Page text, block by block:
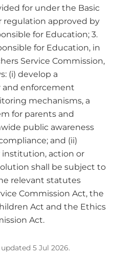
for under the Basic
regulation approved by
for Education; 3.
for Education, in
Service Commission,
(i) develop a
enforcement
mechanisms, a
for parents and
public awareness
and (ii)
institution, action or
shall be subject to
relevant statutes
Commission Act, the
Act and the Ethics
Act.
updated 5 Jul 2026.